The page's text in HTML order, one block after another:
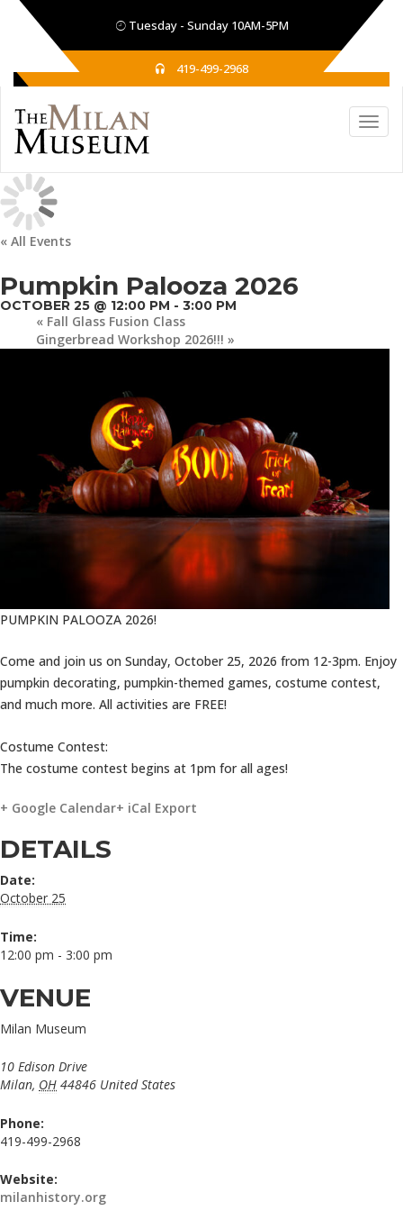
Tuesday - Sunday 10AM-5PM
419-499-2968
« All Events
Pumpkin Palooza 2026
OCTOBER 25 @ 12:00 PM - 3:00 PM
« Fall Glass Fusion Class
Gingerbread Workshop 2026!!! »
PUMPKIN PALOOZA 2026!
Come and join us on Sunday, October 25, 2026 from 12-3pm. Enjoy
pumpkin decorating, pumpkin-themed games, costume contest,
and much more. All activities are FREE!
Costume Contest:
The costume contest begins at 1pm for all ages!
+ Google Calendar+ iCal Export
DETAILS
Date:
October 25
Time:
12:00 pm - 3:00 pm
VENUE
Milan Museum
10 Edison Drive
Milan, OH 44846 United States
Phone:
419-499-2968
Website:
milanhistory.org